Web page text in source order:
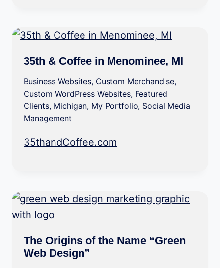
35th & Coffee in Menominee, MI
Business Websites, Custom Merchandise,
Custom WordPress Websites, Featured
Clients, Michigan, My Portfolio, Social Media
Management
35thandCoffee.com
The Origins of the Name “Green
Web Design”